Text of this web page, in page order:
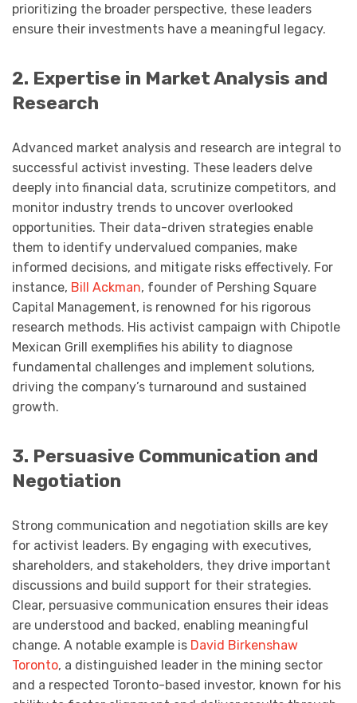
prioritizing the broader perspective, these leaders
ensure their investments have a meaningful legacy.
2. Expertise in Market Analysis and
Research
Advanced market analysis and research are integral to
successful activist investing. These leaders delve
deeply into financial data, scrutinize competitors, and
monitor industry trends to uncover overlooked
opportunities. Their data-driven strategies enable
them to identify undervalued companies, make
informed decisions, and mitigate risks effectively. For
instance, Bill Ackman, founder of Pershing Square
Capital Management, is renowned for his rigorous
research methods. His activist campaign with Chipotle
Mexican Grill exemplifies his ability to diagnose
fundamental challenges and implement solutions,
driving the company’s turnaround and sustained
growth.
3. Persuasive Communication and
Negotiation
Strong communication and negotiation skills are key
for activist leaders. By engaging with executives,
shareholders, and stakeholders, they drive important
discussions and build support for their strategies.
Clear, persuasive communication ensures their ideas
are understood and backed, enabling meaningful
change. A notable example is David Birkenshaw
Toronto, a distinguished leader in the mining sector
and a respected Toronto-based investor, known for his